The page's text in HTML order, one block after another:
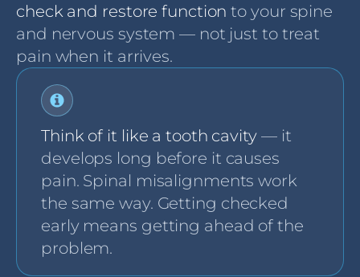
check and restore function to your spine
and nervous system — not just to treat
pain when it arrives.
Think of it like a tooth cavity— it
develops long before it causes
pain. Spinal misalignments work
the same way. Getting checked
early means getting ahead of the
problem.